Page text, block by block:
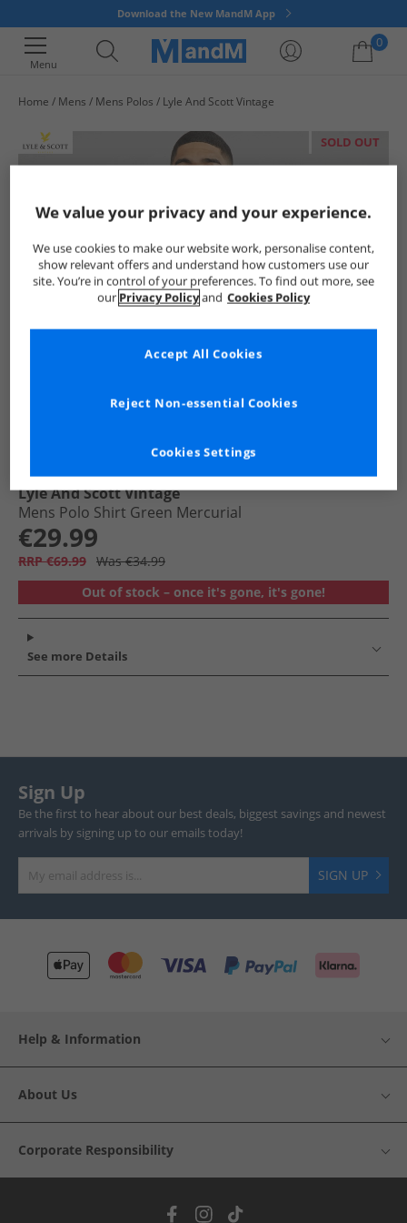
Download the New MandM App
Menu
0
Home Mens Mens Polos Lyle And Scott Vintage
SOLD OUT
Lyle And Scott Vintage
Mens Polo Shirt Green Mercurial
€29.99
RRP €69.99 Was €34.99
Out of stock – once it's gone, it's gone!
See more Details
Sign Up
Be the first to hear about our best deals, biggest savings and newest
arrivals by signing up to our emails today!
SIGN UP
Help & Information
About Us
Corporate Responsibility
We value your privacy and your experience.
We use cookies to make our website work, personalise content,
show relevant offers and understand how customers use our
site. You’re in control of your preferences. To find out more, see
our Privacy Policyand Cookies Policy
Cookies Settings
Reject Non-essential Cookies
Accept All Cookies